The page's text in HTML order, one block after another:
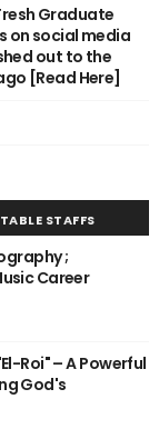
Graduate
on social media
out to the
[Read Here]
STAFFS
;
Career
Roi" – A Powerful
God's